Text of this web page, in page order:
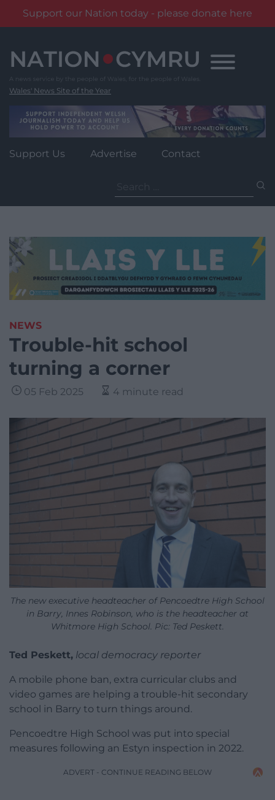
Support our Nation today - please donate here
content
Wales' News Site of the Year
Support Us Advertise Contact
for:
NEWS
Trouble-hit school
turning a corner
05 Feb 2025 4 minute read
The new executive headteacher of Pencoedtre High School
in Barry, Innes Robinson, who is the headteacher at
Whitmore High School. Pic: Ted Peskett.
Ted Peskett, local democracy reporter
A mobile phone ban, extra curricular clubs and
video games are helping a trouble-hit secondary
school in Barry to turn things around.
Pencoedtre High School was put into special
measures following an Estyn inspection in 2022.
ADVERT - CONTINUE READING BELOW